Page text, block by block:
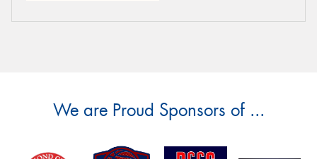
We are Proud Sponsors of ...